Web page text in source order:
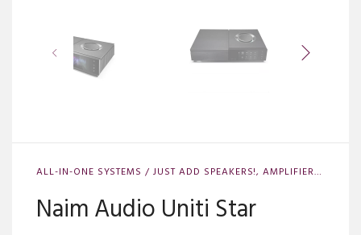
ALL-IN-ONE SYSTEMS / JUST ADD SPEAKERS!,AMPLIFIERS ,
Naim Audio Uniti Star